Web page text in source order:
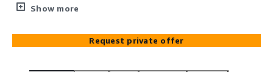
who are experienced with designing scalable and elastic
cover how to build complex solutions that incorporate
data services, governance, and security on AWS. You will
Show more
Request private offer